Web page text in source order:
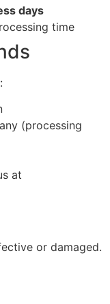
days
time
(processing
at
or damaged.